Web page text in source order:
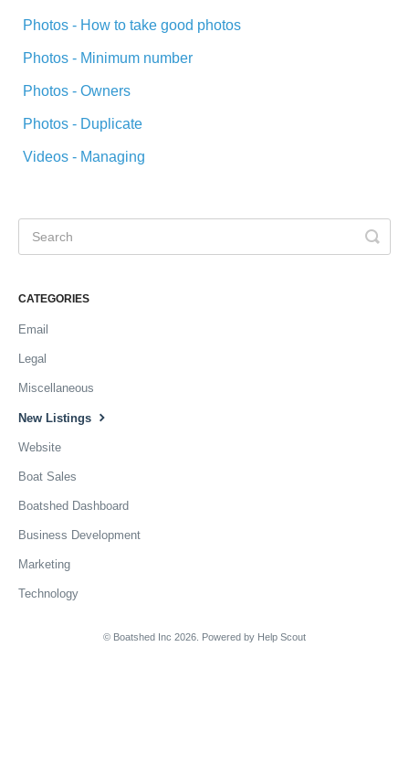
Photos - How to take good photos
Photos - Minimum number
Photos - Owners
Photos - Duplicate
Videos - Managing
CATEGORIES
Email
Legal
Miscellaneous
New Listings
Website
Boat Sales
Boatshed Dashboard
Business Development
Marketing
Technology
© Boatshed Inc 2026. Powered by Help Scout